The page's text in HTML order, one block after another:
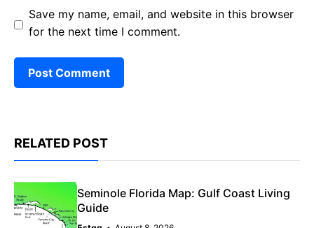
Save my name, email, and website in this browser
for the next time I comment.
RELATED POST
Seminole Florida Map: Gulf Coast Living
Guide